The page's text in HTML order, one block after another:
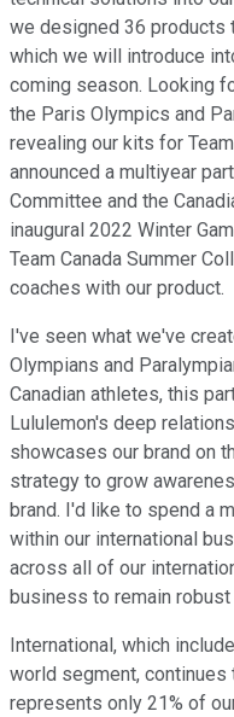
we designed 36 products
which we will introduce
coming season. Looking
the Paris Olympics and
revealing our kits for
announced a multiyear
Committee and the
inaugural 2022 Winter
Team Canada Summer
coaches with our product.
I've seen what we've
Olympians and
Canadian athletes, this
Lululemon's deep
showcases our brand on
strategy to grow
brand. I'd like to spend a
within our international
across all of our
business to remain robust
International, which
world segment, continues
represents only 21% of